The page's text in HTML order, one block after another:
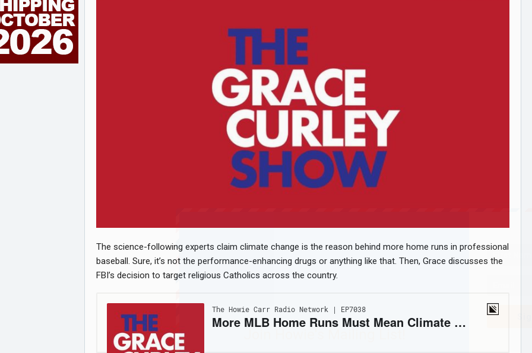
The science-following experts claim climate change is the reason behind more home runs in professional
baseball. Sure, it’s not the performance-enhancing drugs or anything like that. Then, Grace discusses the
FBI’s decision to target religious Catholics across the country.